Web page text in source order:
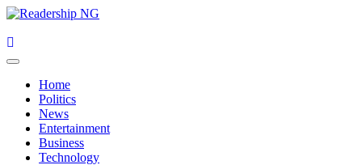
Skip
content
Primary
Home
Politics
News
Entertainment
Business
Technology